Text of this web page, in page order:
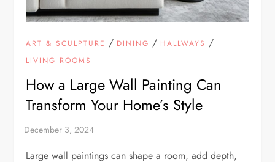
ART & SCULPTURE / DINING / HALLWAYS /
LIVING ROOMS
How a Large Wall Painting Can
Transform Your Home’s Style
Large wall paintings can shape a room, add depth,